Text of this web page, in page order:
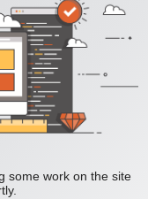
some work on the site